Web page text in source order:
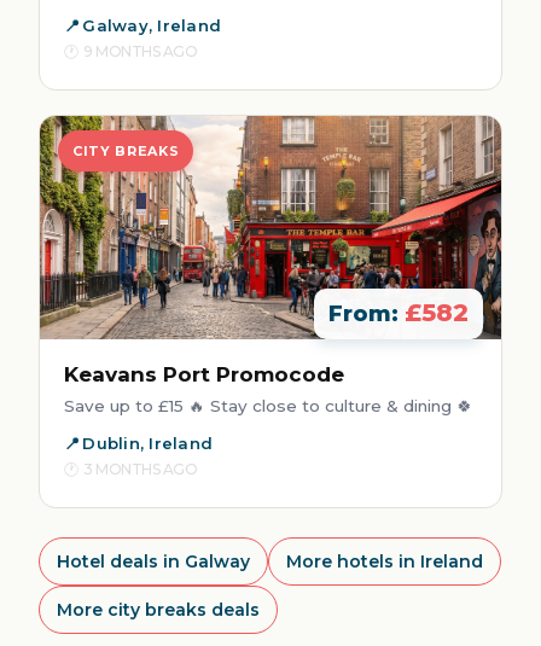
Galway, Ireland
9 MONTHS AGO
CITY BREAKS
From: £582
Keavans Port Promocode
Save up to £15 🔥 Stay close to culture & dining 🍀
Dublin, Ireland
3 MONTHS AGO
Hotel deals in Galway More hotels in Ireland
More city breaks deals